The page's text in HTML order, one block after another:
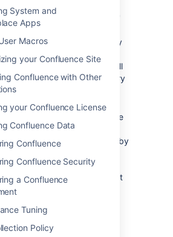
System and
Apps
Macros
your Confluence Site
Confluence with Other
your Confluence License
Confluence Data
Confluence
Confluence Security
a Confluence
Tuning
Policy
up- and down-arrows next to
on the 'User Directories'
summary of how the directory
the processing:
to users and groups will
made only in the first directory
the application has
to make changes.
order of the directories is the
in which they will be
for users and groups (by
membership from all
so the order does not
membership itself).
Multiple Directories